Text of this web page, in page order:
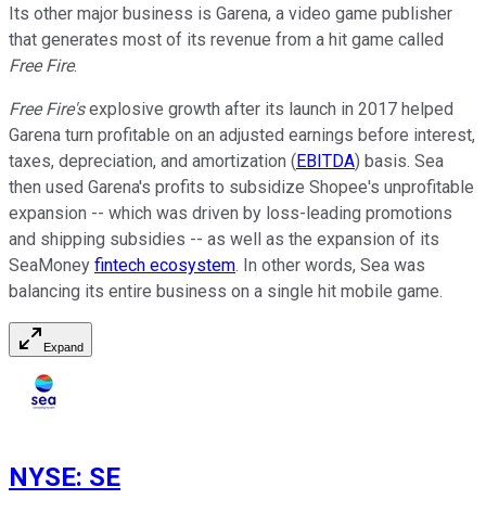
Its other major business is Garena, a video game publisher
that generates most of its revenue from a hit game called
Free Fire.
Free Fire'sexplosive growth after its launch in 2017 helped
Garena turn profitable on an adjusted earnings before interest,
taxes, depreciation, and amortization ( EBITDA) basis. Sea
then used Garena's profits to subsidize Shopee's unprofitable
expansion -- which was driven by loss-leading promotions
and shipping subsidies -- as well as the expansion of its
SeaMoney fintech ecosystem. In other words, Sea was
balancing its entire business on a single hit mobile game.
Expand
NYSE: SE